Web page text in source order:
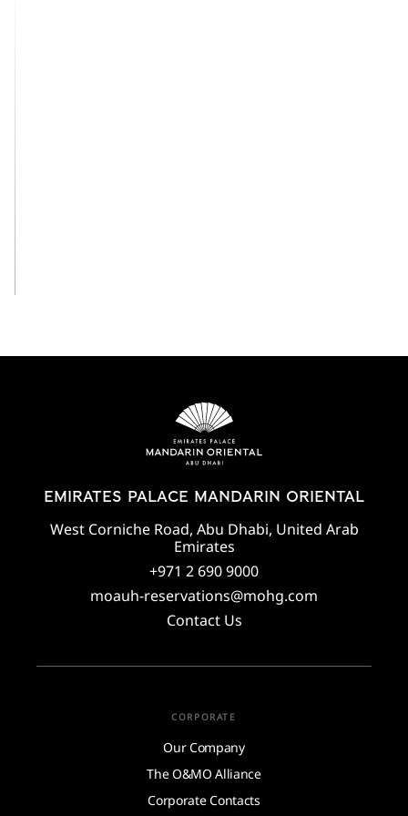
EMIRATES PALACE MANDARIN ORIENTAL
West Corniche Road, Abu Dhabi, United Arab
Emirates
+971 2 690 9000
moauh-reservations@mohg.com
Contact Us
CORPORATE
Our Company
The O&MO Alliance
Corporate Contacts